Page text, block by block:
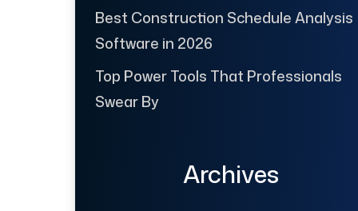
Best Construction Schedule Analysis
Software in 2026
Top Power Tools That Professionals
Swear By
Archives